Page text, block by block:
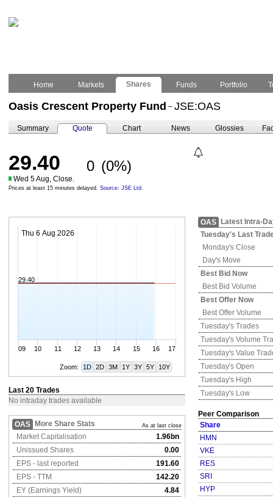
Home Markets Shares Funds Portfolio
Oasis Crescent Property Fund – JSE:OAS
Summary Quote Chart News Glossies
29.40 0 (0%)
Wed 5 Aug, Close.
Prices at least 15 minutes delayed. Source: JSE Ltd.
Thu 6 Aug 2026
09 10 11 12 13 14 15 16 17
29.40
Zoom: 1D 2D 3M 1Y 3Y 5Y 10Y
Last 20 Trades
No intraday trades available
OAS More Share Stats As at last close
Market Capitalisation
1.96bn
Unissued Shares
0.00
EPS - last reported
191.60
EPS - TTM
142.20
EY (Earnings Yield)
4.84
OAS
Latest Intra-
Tuesday's Last
Monday's Close
Day's Move
Best Bid Now
Best Bid Volume
Best Offer Now
Best Offer Volume
Tuesday's Trades
Tuesday's Volume
Tuesday's Value
Tuesday's Open
Tuesday's High
Tuesday's Low
Peer Comparison
Share
HMN
VKE
RES
SRI
HYP